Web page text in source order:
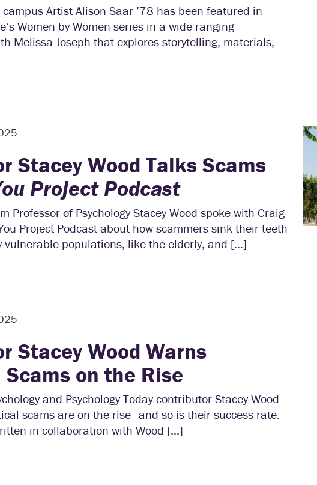
Artist Alison Saar ’78 has been featured in
Women by Women series in a wide-ranging
Melissa Joseph that explores storytelling, materials,
Stacey Wood Talks Scams
Project Podcast
Professor of Psychology Stacey Wood spoke with Craig
Project Podcast about how scammers sink their teeth
vulnerable populations, like the elderly, and […]
Stacey Wood Warns
on the Rise
and Psychology Today contributor Stacey Wood
scams are on the rise—and so is their success rate.
in collaboration with Wood […]